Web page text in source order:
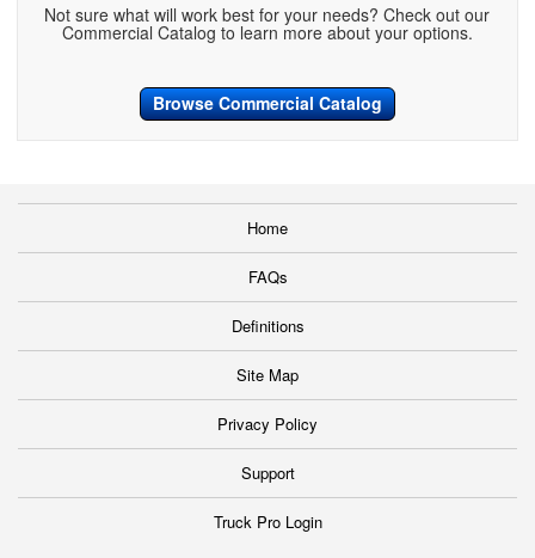
Not sure what will work best for your needs? Check out our
Commercial Catalog to learn more about your options.
Browse Commercial Catalog
Home
FAQs
Definitions
Site Map
Privacy Policy
Support
Truck Pro Login